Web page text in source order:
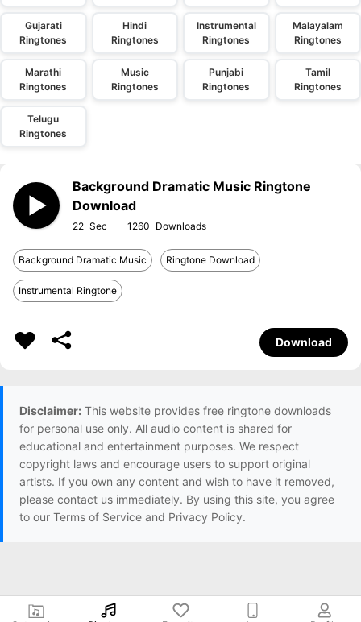
Gujarati
Ringtones
Hindi
Ringtones
Instrumental
Ringtones
Malayalam
Ringtones
Marathi
Ringtones
Music
Ringtones
Punjabi
Ringtones
Tamil
Ringtones
Telugu
Ringtones
Background Dramatic Music Ringtone
Download
22 1260
Background Dramatic Music Ringtone Download
Instrumental Ringtone
Download
Disclaimer: This website provides free ringtone downloads
for personal use only. All audio content is shared for
educational and entertainment purposes. We respect
copyright laws and encourage users to support original
artists. If you own any content and wish to have it removed,
please contact us immediately. By using this site, you agree
to our Terms of Service and Privacy Policy.